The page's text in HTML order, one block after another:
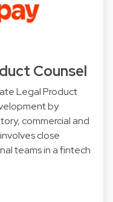
Counsel
Legal Product
by
commercial and
close
teams in a fintech